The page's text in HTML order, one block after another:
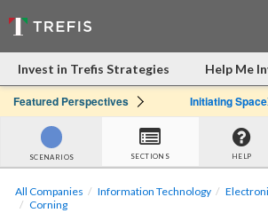
Invest in Trefis Strategies Help Me
Featured Perspectives Initiating SpaceX Coverage At
SCENARIOS SECTIONS HELP
All Companies Information Technology
Corning